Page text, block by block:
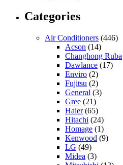
Categories
Air Conditioners (446)
Acson (14)
Changhong Ruba
Dawlance (17)
Enviro (2)
Fujitsu (2)
General (3)
Gree (21)
Haier(65)
Hitachi (24)
Homage (1)
Kenwood (9)
LG (49)
Midea (3)